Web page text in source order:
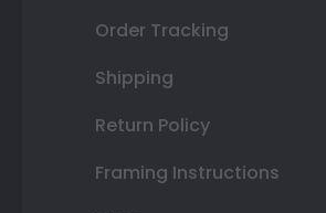
Order Tracking
Shipping
Return Policy
Framing Instructions